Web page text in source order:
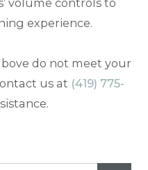
volume controls to
experience.
do not meet your
us at (419) 775-